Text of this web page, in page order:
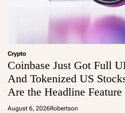
Crypto
Coinbase Just Got Full
And Tokenized US
Are the Headline Feature
August 6, 2026Robertson